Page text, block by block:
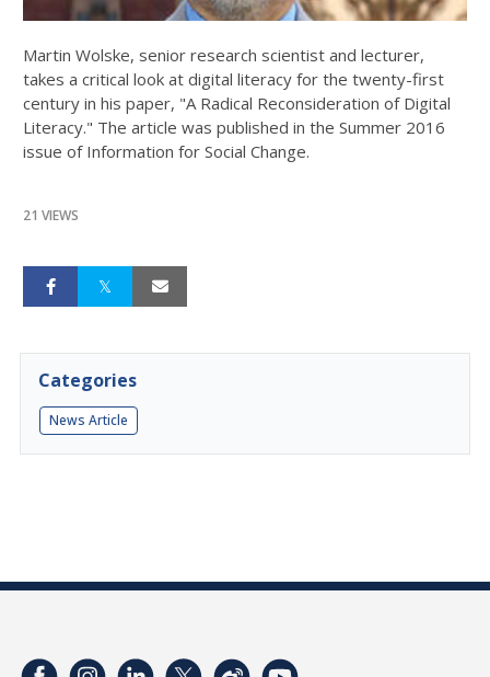
Martin Wolske, senior research scientist and lecturer,
takes a critical look at digital literacy for the twenty-first
century in his paper, "A Radical Reconsideration of Digital
Literacy." The article was published in the Summer 2016
issue of Information for Social Change.
21 VIEWS
Categories
News Article